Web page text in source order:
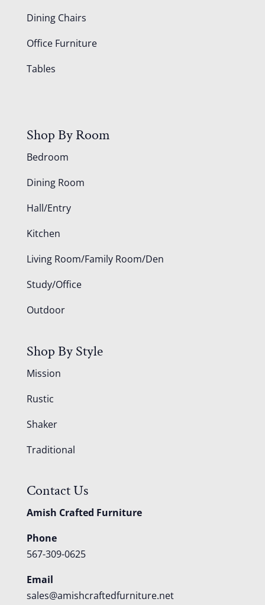
Dining Chairs
Office Furniture
Tables
Shop By Room
Bedroom
Dining Room
Hall/Entry
Kitchen
Living Room/Family Room/Den
Study/Office
Outdoor
Shop By Style
Mission
Rustic
Shaker
Traditional
Contact Us
Amish Crafted Furniture
Phone
567-309-0625
Email
sales@amishcraftedfurniture.net